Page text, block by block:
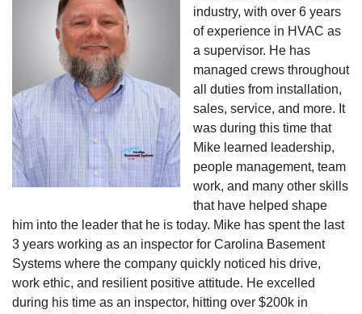
industry, with over 6 years
of experience in HVAC as
a supervisor. He has
managed crews throughout
all duties from installation,
sales, service, and more. It
was during this time that
Mike learned leadership,
people management, team
work, and many other skills
that have helped shape
him into the leader that he is today. Mike has spent the last
3 years working as an inspector for Carolina Basement
Systems where the company quickly noticed his drive,
work ethic, and resilient positive attitude. He excelled
during his time as an inspector, hitting over $200k in